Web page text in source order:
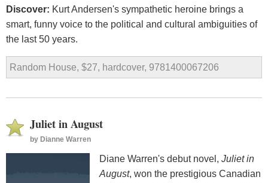
Discover: Kurt Andersen's sympathetic heroine brings a
smart, funny voice to the political and cultural ambiguities of
the last 50 years.
Random House, $27, hardcover, 9781400067206
Juliet in August
by Dianne Warren
Diane Warren's debut novel, Juliet in
August, won the prestigious Canadian